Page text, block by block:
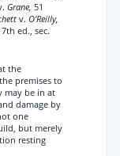
Grane, 51
v. O'Reilly,
7th ed., sec.
the
premises to
may be in at
damage by
one
but merely
resting